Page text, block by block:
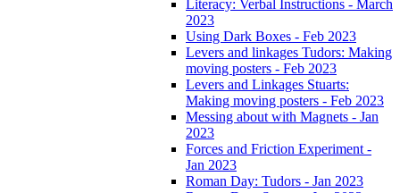
Literacy: Verbal Instructions - March
2023
Using Dark Boxes - Feb 2023
Levers and linkages Tudors: Making
moving posters - Feb 2023
Levers and Linkages Stuarts:
Making moving posters - Feb 2023
Messing about with Magnets - Jan
2023
Forces and Friction Experiment -
Jan 2023
Roman Day: Tudors - Jan 2023